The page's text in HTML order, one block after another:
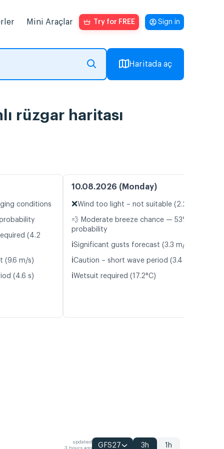
Mini Araçlar Try for FREE Sign in
Haritada aç
rüzgar haritası
conditions
(4.2
(9.6 m/s)
(4.6 s)
10.08.2026 (Monday)
❌Wind too light – not suitable (2.2 m/s)
💨 Moderate breeze chance — 53%
probability
ℹ️Significant gusts forecast (3.3 m/s)
ℹ️Caution – short wave period (3.4 s)
ℹ️Wetsuit required (17.2°C)
updated
GFS27 3h 1h